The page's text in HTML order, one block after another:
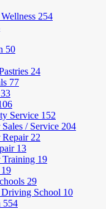
254
50
24
77
33
Service 152
/ Service 204
Repair 22
13
Training 19
19
29
School 10
554